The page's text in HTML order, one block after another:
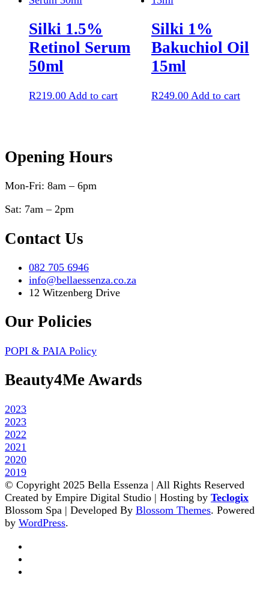
Silki 1.5%
Retinol Serum
50ml
R219.00 Add to cart
Silki 1%
Bakuchiol Oil
15ml
R249.00 Add to cart
Opening Hours
Mon-Fri: 8am – 6pm
Sat: 7am – 2pm
Contact Us
082 705 6946
info@bellaessenza.co.za
12 Witzenberg Drive
Our Policies
POPI & PAIA Policy
Beauty4Me Awards
2023
2023
2022
2021
2020
2019
© Copyright 2025 Bella Essenza | All Rights Reserved
Created by Empire Digital Studio | Hosting by Teclogix
Blossom Spa | Developed By Blossom Themes. Powered
by WordPress.